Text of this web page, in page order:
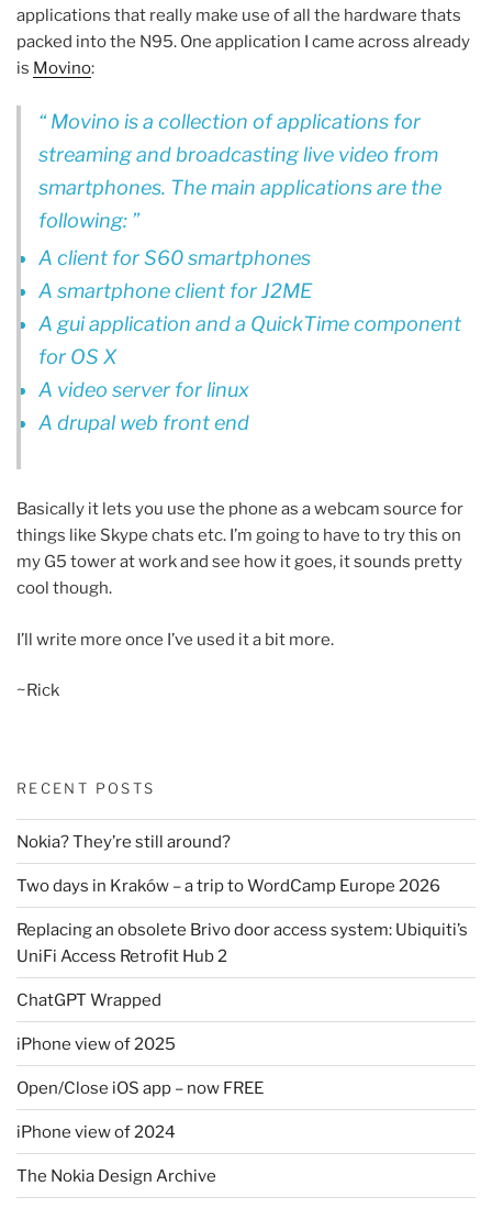
applications that really make use of all the hardware thats
packed into the N95. One application I came across already
is Movino:
Movino is a collection of applications for
streaming and broadcasting live video from
smartphones. The main applications are the
following:
A client for S60 smartphones
A smartphone client for J2ME
A gui application and a QuickTime component
for OS X
A video server for linux
A drupal web front end
Basically it lets you use the phone as a webcam source for
things like Skype chats etc. I’m going to have to try this on
my G5 tower at work and see how it goes, it sounds pretty
cool though.
I’ll write more once I’ve used it a bit more.
~Rick
RECENT POSTS
Nokia? They’re still around?
Two days in Kraków – a trip to WordCamp Europe 2026
Replacing an obsolete Brivo door access system: Ubiquiti’s
UniFi Access Retrofit Hub 2
ChatGPT Wrapped
iPhone view of 2025
Open/Close iOS app – now FREE
iPhone view of 2024
The Nokia Design Archive